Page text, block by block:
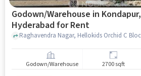
Godown/Warehouse in Kondapur,
Hyderabad for Rent
Godown/Warehouse 2700 sqft